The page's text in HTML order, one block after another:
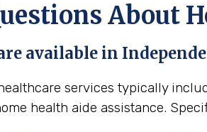
About
available in
services typically
health aide assistance.